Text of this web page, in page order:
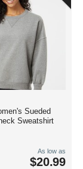
Sueded
Sweatshirt
As low as
$20.99